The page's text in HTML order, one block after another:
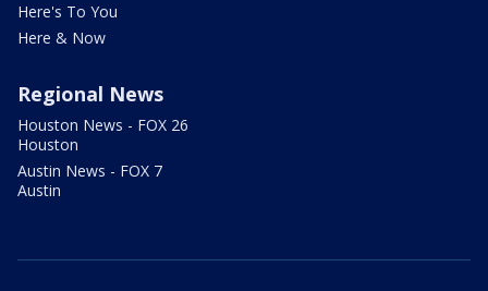
Here's To You
Here & Now
Regional News
Houston News - FOX 26
Houston
Austin News - FOX 7
Austin